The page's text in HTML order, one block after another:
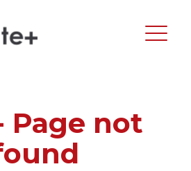
Page not